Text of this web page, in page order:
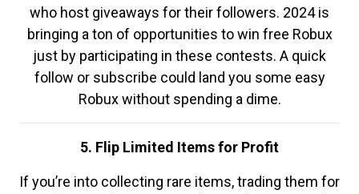
who host giveaways for their followers. 2024 is
bringing a ton of opportunities to win free Robux
just by participating in these contests. A quick
follow or subscribe could land you some easy
Robux without spending a dime.
5. Flip Limited Items for Profit
If you’re into collecting rare items, trading them for